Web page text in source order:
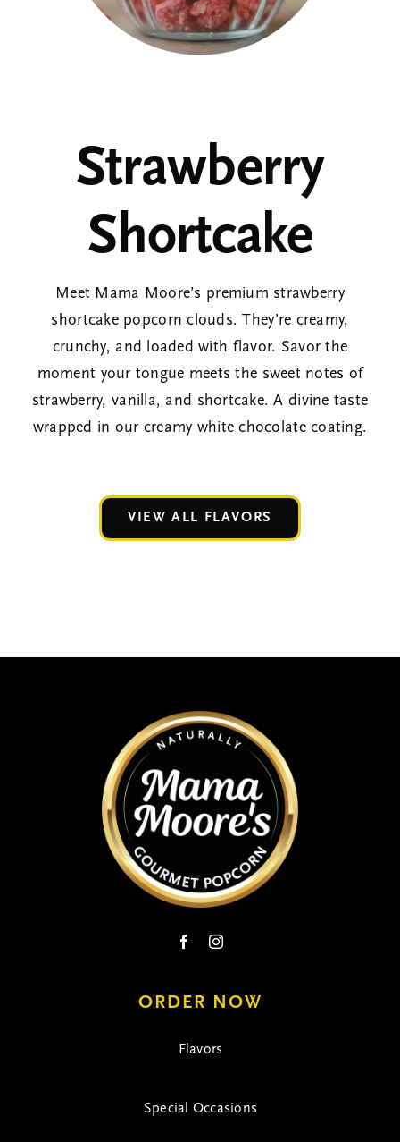
Corporate Gifts
Contact
View Cart
Strawberry
Shortcake
Meet Mama Moore’s premium strawberry
shortcake popcorn clouds. They’re creamy,
crunchy, and loaded with flavor. Savor the
moment your tongue meets the sweet notes of
strawberry, vanilla, and shortcake. A divine taste
wrapped in our creamy white chocolate coating.
VIEW ALL FLAVORS
ORDER NOW
Flavors
Special Occasions